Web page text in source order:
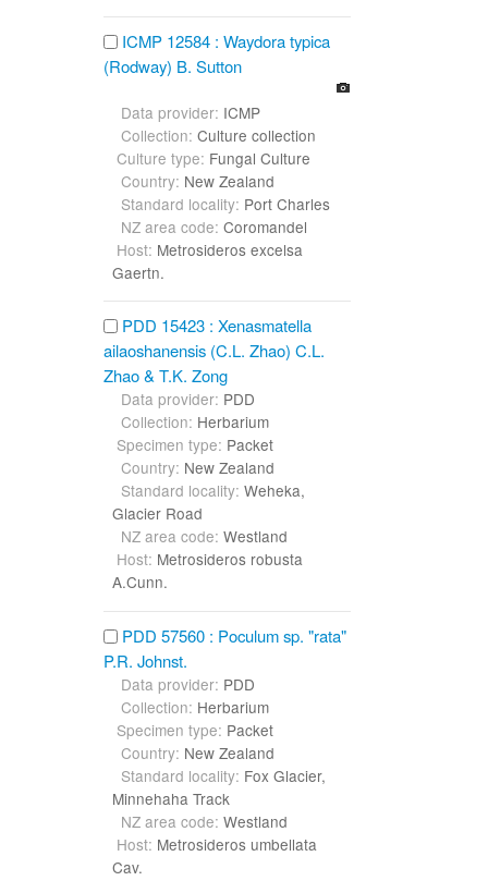
ICMP 12584 : Waydora typica
(Rodway) B. Sutton
Data provider: ICMP
Collection: Culture collection
Culture type: Fungal Culture
Country: New Zealand
Standard locality: Port Charles
NZ area code: Coromandel
Host: Metrosideros excelsa
Gaertn.
PDD 15423 : Xenasmatella
ailaoshanensis (C.L. Zhao) C.L.
Zhao & T.K. Zong
Data provider: PDD
Collection: Herbarium
Specimen type: Packet
Country: New Zealand
Standard locality: Weheka,
Glacier Road
NZ area code: Westland
Host: Metrosideros robusta
A.Cunn.
PDD 57560 : Poculum sp. "rata"
P.R. Johnst.
Data provider: PDD
Collection: Herbarium
Specimen type: Packet
Country: New Zealand
Standard locality: Fox Glacier,
Minnehaha Track
NZ area code: Westland
Host: Metrosideros umbellata
Cav.